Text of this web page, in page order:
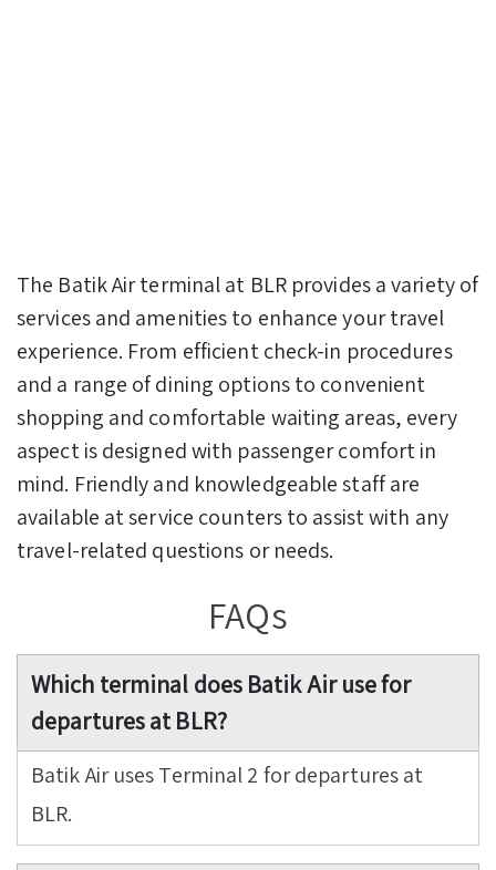
The Batik Air terminal at BLR provides a variety of
services and amenities to enhance your travel
experience. From efficient check-in procedures
and a range of dining options to convenient
shopping and comfortable waiting areas, every
aspect is designed with passenger comfort in
mind. Friendly and knowledgeable staff are
available at service counters to assist with any
travel-related questions or needs.
FAQs
Which terminal does Batik Air use for
departures at BLR?
Batik Air uses Terminal 2 for departures at
BLR.